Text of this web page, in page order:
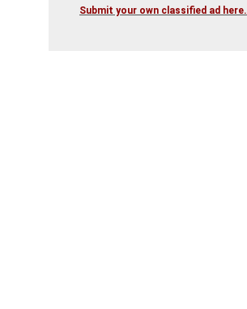
Submit your own classified ad here.